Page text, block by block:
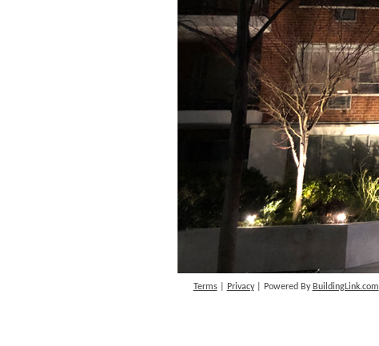
Terms| Privacy| Powered By BuildingLink.com